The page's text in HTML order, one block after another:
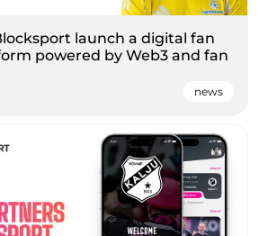
launch a digital fan
powered by Web3 and fan
news